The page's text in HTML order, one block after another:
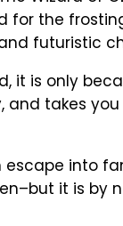
for the
futuristic
it is only
and takes
escape into
it is by